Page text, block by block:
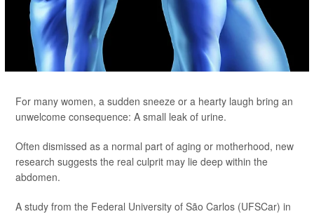
For many women, a sudden sneeze or a hearty laugh bring an
unwelcome consequence: A small leak of urine.
Often dismissed as a normal part of aging or motherhood, new
research suggests the real culprit may lie deep within the
abdomen.
A study from the Federal University of São Carlos (UFSCar) in